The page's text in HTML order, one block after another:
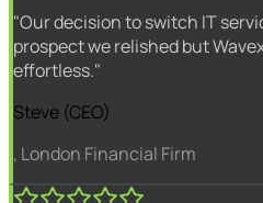
"Our decision to switch IT
prospect we relished but
effortless."
Steve (CEO)
, London Financial Firm